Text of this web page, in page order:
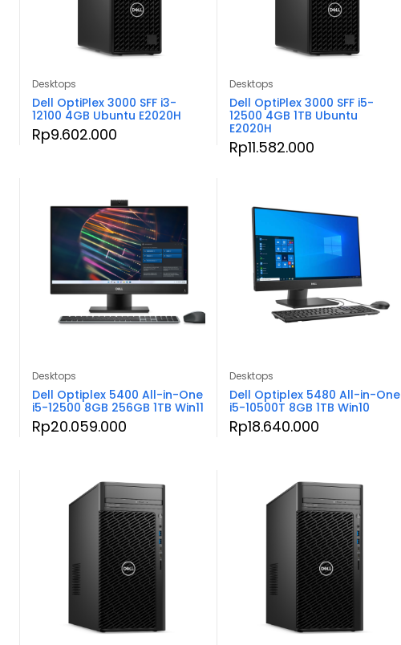
Desktops
Dell OptiPlex 3000 SFF i3-
12100 4GB Ubuntu E2020H
Rp9.602.000
Desktops
Dell OptiPlex 3000 SFF i5-
12500 4GB 1TB Ubuntu
E2020H
Rp11.582.000
Desktops
Dell Optiplex 5400 All-in-One
i5-12500 8GB 256GB 1TB Win11
Rp20.059.000
Desktops
Dell Optiplex 5480 All-in-One
i5-10500T 8GB 1TB Win10
Rp18.640.000